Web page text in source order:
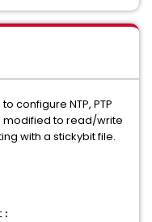
configure NTP, PTP
modified to read/write
with a stickybit file.